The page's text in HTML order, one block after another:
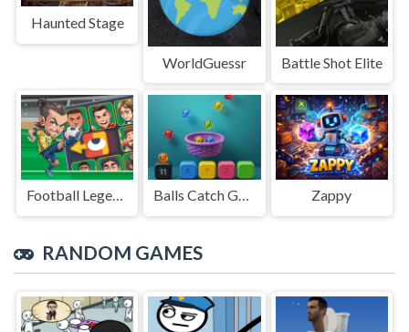
Haunted Stage
WorldGuessr Battle Shot Elite
Football Legends Sliding Puzzle Balls Catch Game Zappy
RANDOM GAMES